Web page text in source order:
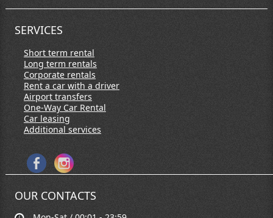
SERVICES
Short term rental
Long term rentals
Corporate rentals
Rent a car with a driver
Airport transfers
One-Way Car Rental
Car leasing
Additional services
OUR CONTACTS